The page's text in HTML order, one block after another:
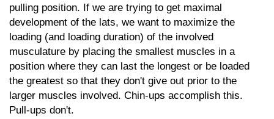
pulling position. If we are trying to get maximal
development of the lats, we want to maximize the
loading (and loading duration) of the involved
musculature by placing the smallest muscles in a
position where they can last the longest or be loaded
the greatest so that they don't give out prior to the
larger muscles involved. Chin-ups accomplish this.
Pull-ups don't.